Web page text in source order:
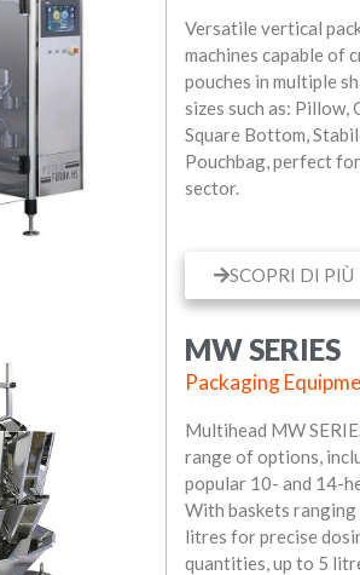
Versatile vertical
machines capable of
pouches in multiple
sizes such as: Pillow,
Square Bottom,
Pouchbag, perfect
sector.
SCOPRI DI PIÙ
MW SERIES
Packaging
Multihead MW
range of options,
popular 10- and 14-
With baskets ranging
litres for precise
quantities, up to 5